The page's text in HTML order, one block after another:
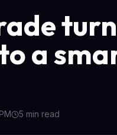
a
5 min read